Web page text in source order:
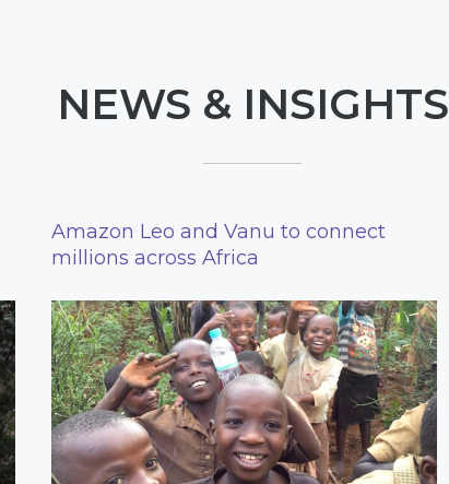
NEWS & INSIGHTS
Amazon Leo and Vanu to connect
millions across Africa